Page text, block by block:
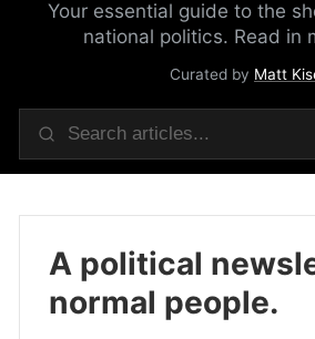
Your essential guide to the
national politics. Read in
Curated by Matt
A political
normal people.